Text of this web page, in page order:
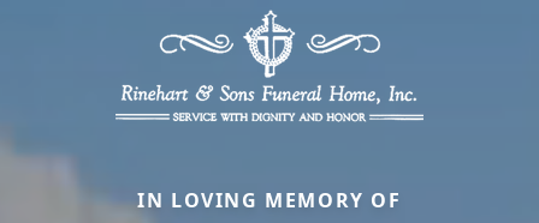
IN LOVING MEMORY OF